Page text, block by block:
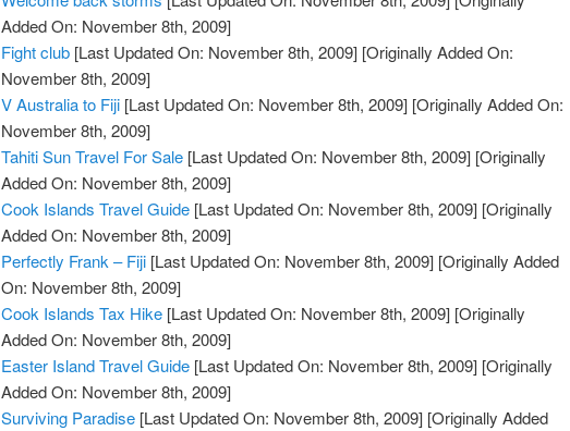
Added On: November 8th, 2009]
Fight club [Last Updated On: November 8th, 2009] [Originally Added On:
November 8th, 2009]
V Australia to Fiji [Last Updated On: November 8th, 2009] [Originally Added On:
November 8th, 2009]
Tahiti Sun Travel For Sale [Last Updated On: November 8th, 2009] [Originally
Added On: November 8th, 2009]
Cook Islands Travel Guide [Last Updated On: November 8th, 2009] [Originally
Added On: November 8th, 2009]
Perfectly Frank – Fiji [Last Updated On: November 8th, 2009] [Originally Added
On: November 8th, 2009]
Cook Islands Tax Hike [Last Updated On: November 8th, 2009] [Originally
Added On: November 8th, 2009]
Easter Island Travel Guide [Last Updated On: November 8th, 2009] [Originally
Added On: November 8th, 2009]
Surviving Paradise [Last Updated On: November 8th, 2009] [Originally Added